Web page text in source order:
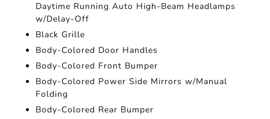
Daytime Running Auto High-Beam Headlamps
w/Delay-Off
Black Grille
Body-Colored Door Handles
Body-Colored Front Bumper
Body-Colored Power Side Mirrors w/Manual
Folding
Body-Colored Rear Bumper